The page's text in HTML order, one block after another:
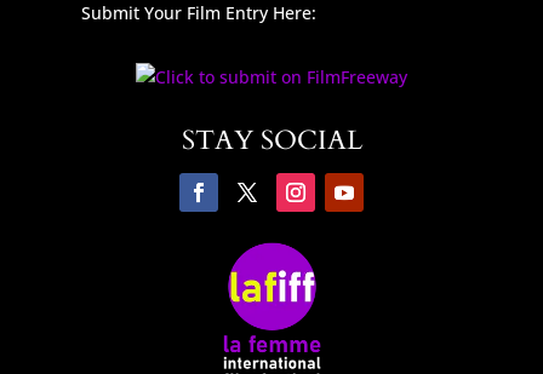
Submit Your Film Entry Here:
STAY SOCIAL